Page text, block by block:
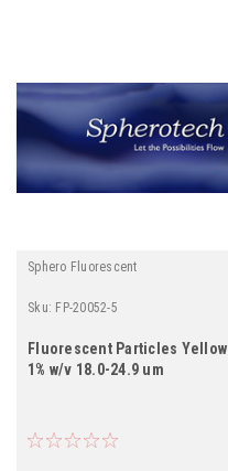
Sphero Fluorescent
Sku: FP-20052-5
Fluorescent Particles Yellow
1% w/v 18.0-24.9 um